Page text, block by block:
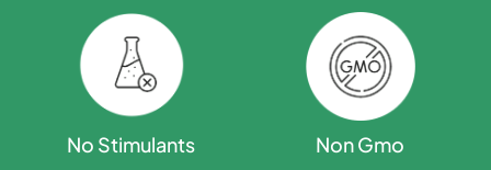
No Stimulants Non Gmo